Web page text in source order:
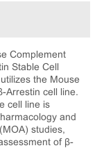
Complement
Stable Cell
the Mouse
Arrestin cell line.
cell line is
and
studies,
of β-